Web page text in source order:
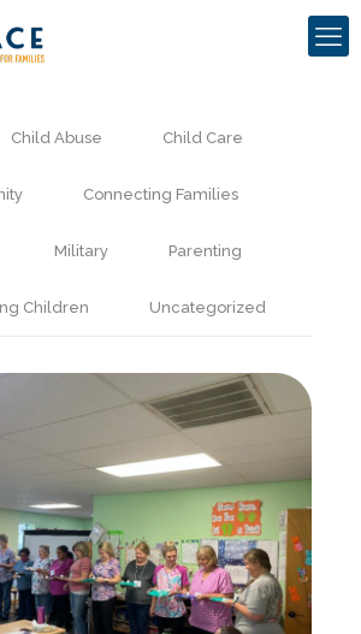
Child Abuse Child Care
Connecting Families
Military Parenting
Children Uncategorized